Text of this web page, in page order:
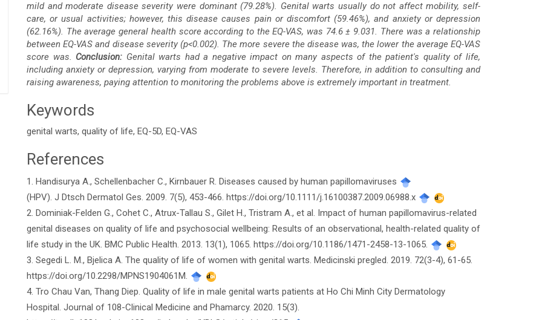
mild and moderate disease severity were dominant (79.28%). Genital warts usually do not affect mobility, self-
care, or usual activities; however, this disease causes pain or discomfort (59.46%), and anxiety or depression
(62.16%). The average general health score according to the EQ-VAS, was 74.6 ± 9.031. There was a relationship
between EQ-VAS and disease severity (p<0.002). The more severe the disease was, the lower the average EQ-VAS
score was. Conclusion: Genital warts had a negative impact on many aspects of the patient's quality of life,
including anxiety or depression, varying from moderate to severe levels. Therefore, in addition to consulting and
raising awareness, paying attention to monitoring the problems above is extremely important in treatment.
Keywords
genital warts, quality of life, EQ-5D, EQ-VAS
Article
Details
References
1. Handisurya A., Schellenbacher C., Kirnbauer R. Diseases caused by human papillomaviruses
(HPV). J Dtsch Dermatol Ges. 2009. 7(5), 453-466. https://doi.org/10.1111/j.16100387.2009.06988.x
2. Dominiak-Felden G., Cohet C., Atrux-Tallau S., Gilet H., Tristram A., et al. Impact of human papillomavirus-related
genital diseases on quality of life and psychosocial wellbeing: Results of an observational, health-related quality of
life study in the UK. BMC Public Health. 2013. 13(1), 1065. https://doi.org/10.1186/1471-2458-13-1065.
3. Segedi L. M., Bjelica A. The quality of life of women with genital warts. Medicinski pregled. 2019. 72(3-4), 61-65.
https://doi.org/10.2298/MPNS1904061M.
4. Tro Chau Van, Thang Diep. Quality of life in male genital warts patients at Ho Chi Minh City Dermatology
Hospital. Journal of 108-Clinical Medicine and Phamarcy. 2020. 15(3).